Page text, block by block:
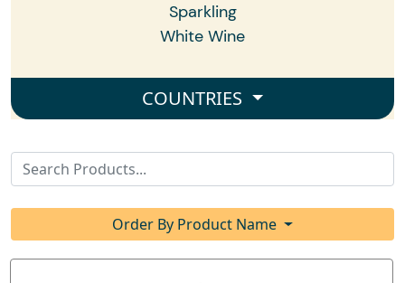
Sparkling
White Wine
COUNTRIES
Order By Product Name